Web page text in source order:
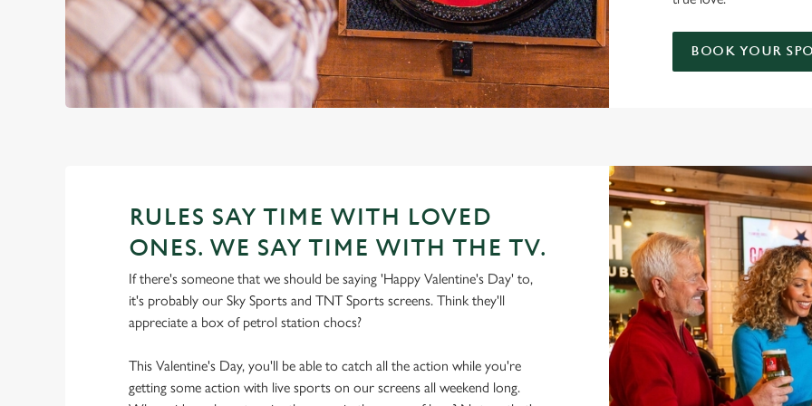
BOOK YOUR
RULES SAY TIME WITH LOVED
ONES. WE SAY TIME WITH THE TV.
If there's someone that we should be saying 'Happy Valentine's Day' to,
it's probably our Sky Sports and TNT Sports screens. Think they'll
appreciate a box of petrol station chocs?
This Valentine's Day, you'll be able to catch all the action while you're
getting some action with live sports on our screens all weekend long.